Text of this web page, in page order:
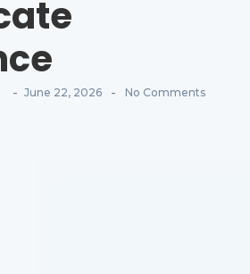
- June 22, 2026 - No Comments